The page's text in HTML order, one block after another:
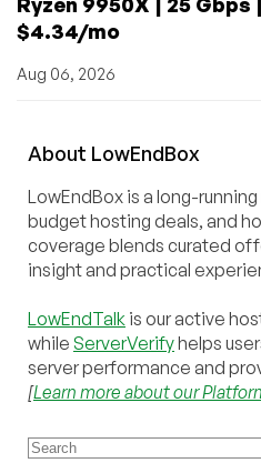
$4.34/mo
Aug 06, 2026
About LowEndBox
LowEndBox is a long-
budget hosting deals, and
coverage blends curated
insight and practical
LowEndTalk is our active
while ServerVerifyhelps
server performance and
[Learn more about our